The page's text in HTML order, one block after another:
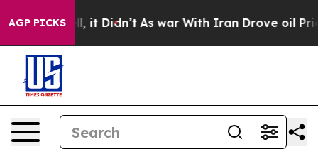
AGP PICKS
Well, it Didn’t As war With Iran Drove oil Prices